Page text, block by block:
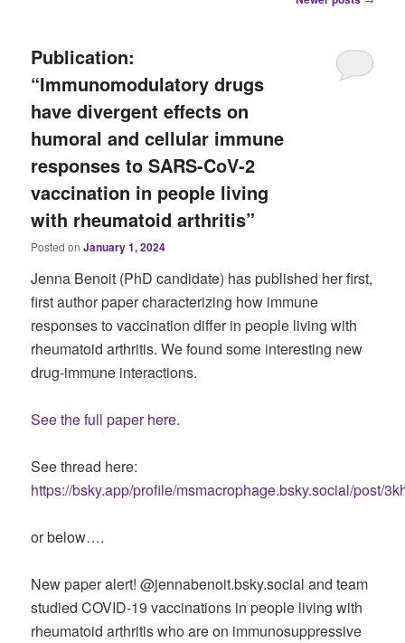
Publication:
“Immunomodulatory drugs
have divergent effects on
humoral and cellular immune
responses to SARS-CoV-2
vaccination in people living
with rheumatoid arthritis”
Posted onJanuary 1, 2024
Jenna Benoit (PhD candidate) has published her first,
first author paper characterizing how immune
responses to vaccination differ in people living with
rheumatoid arthritis. We found some interesting new
drug-immune interactions.
See the full paper here.
See thread here:
https://bsky.app/profile/msmacrophage.bsky.social/post/
or below….
New paper alert! @jennabenoit.bsky.social and team
studied COVID-19 vaccinations in people living with
rheumatoid arthritis who are on immunosuppressive